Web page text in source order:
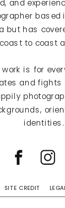
SITE CREDIT
and
based
but has
to coast
work is for
and fights
identities.